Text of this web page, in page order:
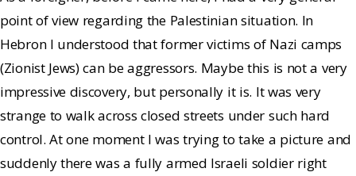
point of view regarding the Palestinian situation. In
Hebron I understood that former victims of Nazi camps
(Zionist Jews) can be aggressors. Maybe this is not a very
impressive discovery, but personally it is. It was very
strange to walk across closed streets under such hard
control. At one moment I was trying to take a picture and
suddenly there was a fully armed Israeli soldier right